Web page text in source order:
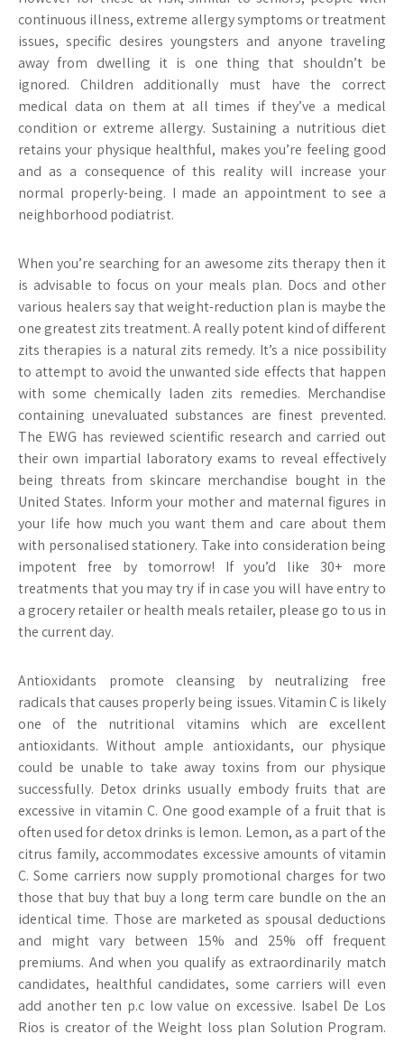
continuous illness, extreme allergy symptoms or treatment
issues, specific desires youngsters and anyone traveling
away from dwelling it is one thing that shouldn’t be
ignored. Children additionally must have the correct
medical data on them at all times if they’ve a medical
condition or extreme allergy. Sustaining a nutritious diet
retains your physique healthful, makes you’re feeling good
and as a consequence of this reality will increase your
normal properly-being. I made an appointment to see a
neighborhood podiatrist.
When you’re searching for an awesome zits therapy then it
is advisable to focus on your meals plan. Docs and other
various healers say that weight-reduction plan is maybe the
one greatest zits treatment. A really potent kind of different
zits therapies is a natural zits remedy. It’s a nice possibility
to attempt to avoid the unwanted side effects that happen
with some chemically laden zits remedies. Merchandise
containing unevaluated substances are finest prevented.
The EWG has reviewed scientific research and carried out
their own impartial laboratory exams to reveal effectively
being threats from skincare merchandise bought in the
United States. Inform your mother and maternal figures in
your life how much you want them and care about them
with personalised stationery. Take into consideration being
impotent free by tomorrow! If you’d like 30+ more
treatments that you may try if in case you will have entry to
a grocery retailer or health meals retailer, please go to us in
the current day.
Antioxidants promote cleansing by neutralizing free
radicals that causes properly being issues. Vitamin C is likely
one of the nutritional vitamins which are excellent
antioxidants. Without ample antioxidants, our physique
could be unable to take away toxins from our physique
successfully. Detox drinks usually embody fruits that are
excessive in vitamin C. One good example of a fruit that is
often used for detox drinks is lemon. Lemon, as a part of the
citrus family, accommodates excessive amounts of vitamin
C. Some carriers now supply promotional charges for two
those that buy that buy a long term care bundle on the an
identical time. Those are marketed as spousal deductions
and might vary between 15% and 25% off frequent
premiums. And when you qualify as extraordinarily match
candidates, healthful candidates, some carriers will even
add another ten p.c low value on excessive. Isabel De Los
Rios is creator of the Weight loss plan Solution Program.